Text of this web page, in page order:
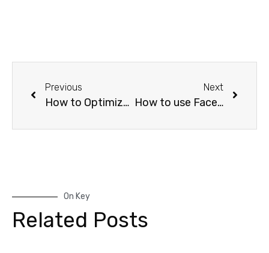
Previous
How to Optimize Your Facebook Ads for Maximum Conversions
Next
How to use Facebook Ad Retargeting to boost conversions
On Key
Related Posts